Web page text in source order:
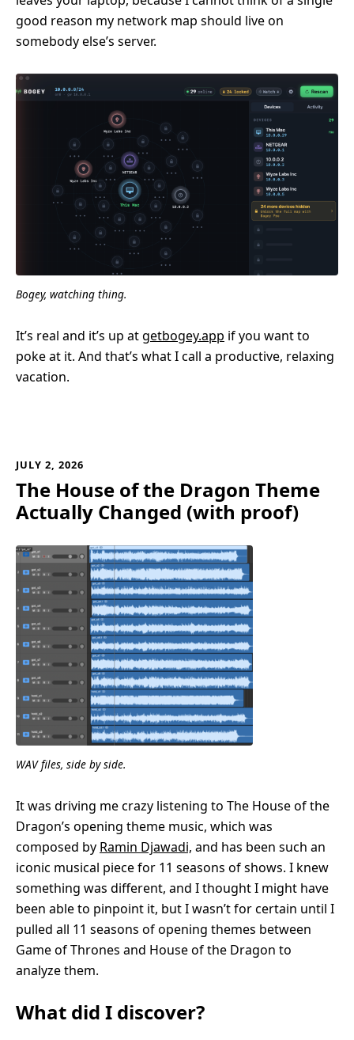
good reason my network map should live on
somebody else’s server.
Bogey, watching thing.
It’s real and it’s up atgetbogey.app if you want to
poke at it. And that’s what I call a productive, relaxing
vacation.
JULY 2, 2026
The House of the Dragon Theme
Actually Changed (with proof)
WAV files, side by side.
It was driving me crazy listening to The House of the
Dragon’s opening theme music, which was
composed by Ramin Djawadi, and has been such an
iconic musical piece for 11 seasons of shows. I knew
something was different, and I thought I might have
been able to pinpoint it, but I wasn’t for certain until I
pulled all 11 seasons of opening themes between
Game of Thrones and House of the Dragon to
analyze them.
What did I discover?